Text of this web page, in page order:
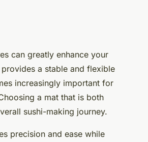
can greatly enhance your
a stable and flexible
increasingly important for
a mat that is both
sushi-making journey.
precision and ease while